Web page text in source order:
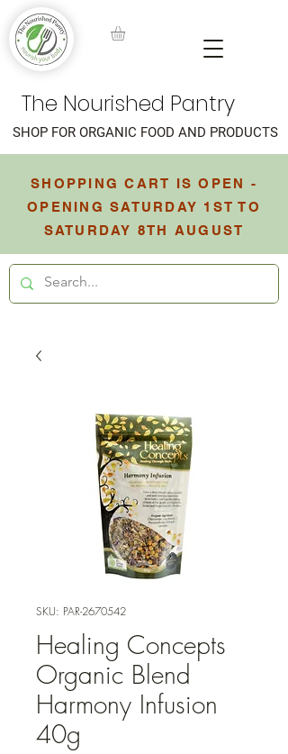
The Nourished Pantry
SHOPPING CART IS OPEN -
OPENING SATURDAY 1ST TO
SATURDAY 8TH AUGUST
SHOP FOR ORGANIC FOOD AND PRODUCTS
SKU: PAR-2670542
Healing Concepts
Organic Blend
Harmony Infusion
40g